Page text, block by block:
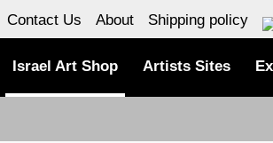
Contact Us About Shipping policy
Israel Art Shop Artists Sites